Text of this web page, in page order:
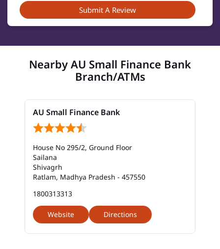
Submit A Review
Nearby AU Small Finance Bank
Branch/ATMs
AU Small Finance Bank
House No 295/2, Ground Floor
Sailana
Shivagrh
Ratlam, Madhya Pradesh - 457550
1800313313
Website Directions